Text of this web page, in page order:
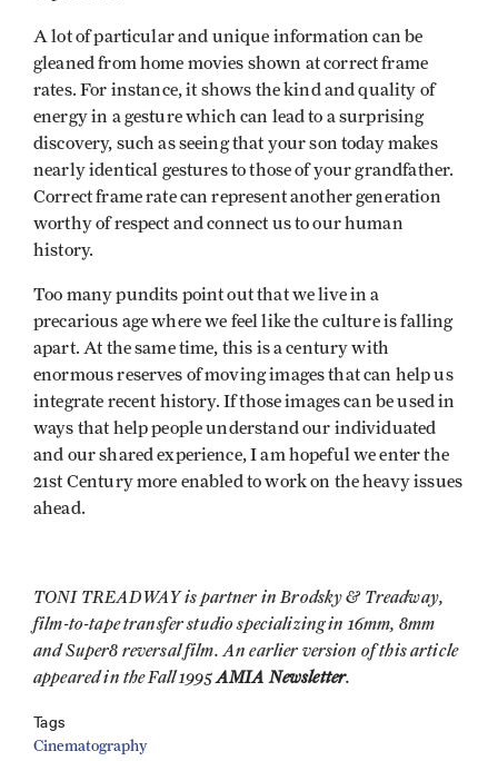
A lot of particular and unique information can be
gleaned from home movies shown at correct frame
rates. For instance, it shows the kind and quality of
energy in a gesture which can lead to a surprising
discovery, such as seeing that your son today makes
nearly identical gestures to those of your grandfather.
Correct frame rate can represent another generation
worthy of respect and connect us to our human
history.
Too many pundits point out that we live in a
precarious age where we feel like the culture is falling
apart. At the same time, this is a century with
enormous reserves of moving images that can help us
integrate recent history. If those images can be used in
ways that help people understand our individuated
and our shared experience, I am hopeful we enter the
21st Century more enabled to work on the heavy issues
ahead.
TONI TREADWAY is partner in Brodsky & Treadway,
film-to-tape transfer studio specializing in 16mm, 8mm
and Super8 reversal film. An earlier version of this article
appeared in the Fall 1995AMIA Newsletter.
Tags
Cinematography